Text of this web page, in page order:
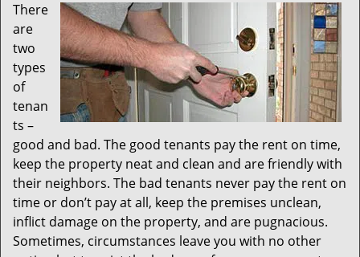
There
are
two
types
of
tenan
ts –
good and bad. The good tenants pay the rent on time,
keep the property neat and clean and are friendly with
their neighbors. The bad tenants never pay the rent on
time or don’t pay at all, keep the premises unclean,
inflict damage on the property, and are pugnacious.
Sometimes, circumstances leave you with no other